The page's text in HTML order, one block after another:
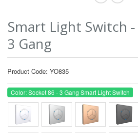
Smart Light Switch
3 Gang
Product Code: YO835
Color: Socket 86 - 3 Gang Smart Light Switch